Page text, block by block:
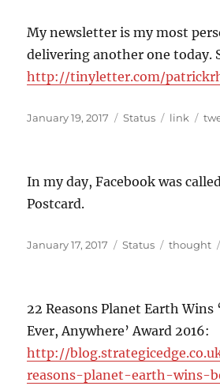
My newsletter is my most
delivering another one today.
http://tinyletter.com/
Posted
January 19, 2017 Format
Status link
In my day, Facebook was
Postcard.
Posted
January 17, 2017 Format
Status Categories
thought
22 Reasons Planet Earth Wins
Ever, Anywhere’ Award 2016:
http://
reasons-planet-earth-wins-